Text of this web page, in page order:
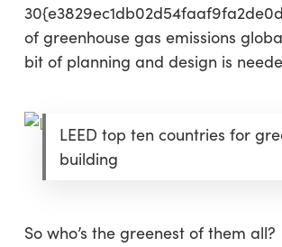
of greenhouse gas emissions
bit of planning and design is
LEED top ten countries for
building
So who’s the greenest of them all?